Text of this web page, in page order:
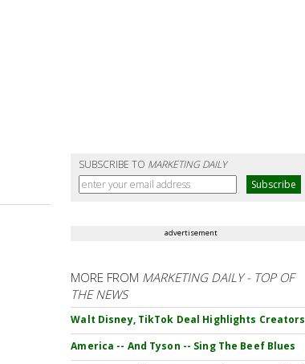
SUBSCRIBE TO MARKETING DAILY
advertisement
MORE FROM MARKETING DAILY - TOP OF
THE NEWS
Walt Disney, TikTok Deal Highlights Creators
America -- And Tyson -- Sing The Beef Blues